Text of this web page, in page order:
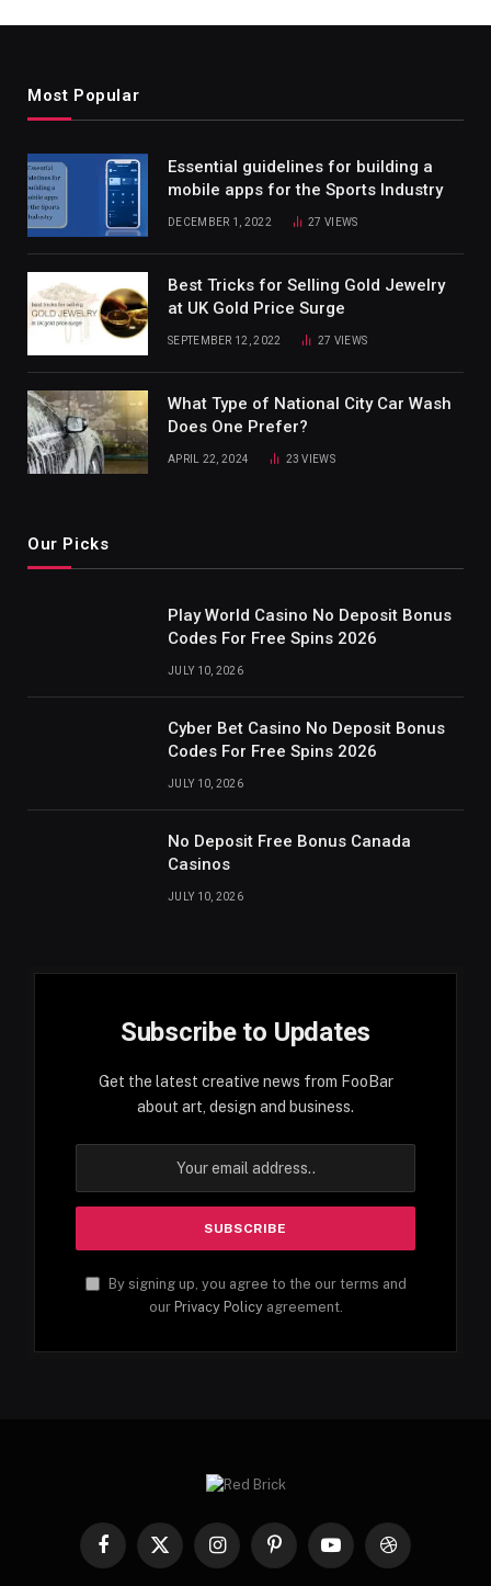
Most Popular
Essential guidelines for building a
mobile apps for the Sports Industry
DECEMBER 1, 2022 27VIEWS
Best Tricks for Selling Gold Jewelry
at UK Gold Price Surge
SEPTEMBER 12, 2022 27 VIEWS
What Type of National City Car Wash
Does One Prefer?
APRIL 22, 2024 23VIEWS
Our Picks
Play World Casino No Deposit Bonus
Codes For Free Spins 2026
JULY 10, 2026
Cyber Bet Casino No Deposit Bonus
Codes For Free Spins 2026
JULY 10, 2026
No Deposit Free Bonus Canada
Casinos
JULY 10, 2026
Subscribe to Updates
Get the latest creative news from FooBar
about art, design and business.
By signing up, you agree to the our terms and
our Privacy Policyagreement.
Facebook
X
InstagramPinterestYouTubeDribbble